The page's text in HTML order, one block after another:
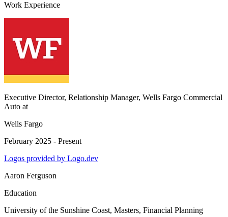
Work Experience
Executive Director, Relationship Manager, Wells Fargo Commercial
Auto at
Wells Fargo
February 2025 - Present
Logos provided by Logo.dev
Aaron Ferguson
Education
University of the Sunshine Coast, Masters, Financial Planning